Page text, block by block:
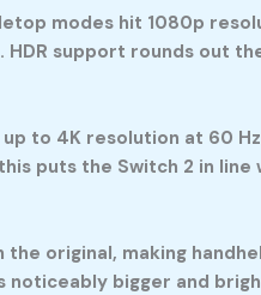
modes hit 1080p
support rounds out
to 4K resolution at 60
puts the Switch 2 in
original, making
bigger and